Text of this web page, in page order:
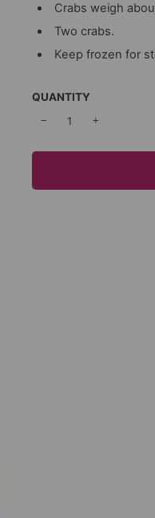
Crabs weigh
Two crabs.
Keep frozen for
QUANTITY
− +